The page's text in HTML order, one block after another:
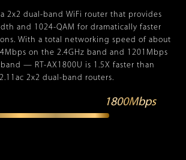
a 2x2 dual-band WiFi router that provides
and 1024-QAM for dramatically faster
With a total networking speed of about
on the 2.4GHz band and 1201Mbps
— RT-AX1800U is 1.5X faster than
2x2 dual-band routers.
1800Mbps